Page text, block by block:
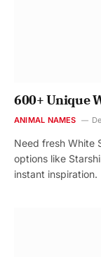
600+ Unique
ANIMAL NAMES
Need fresh White
options like
instant inspiration.